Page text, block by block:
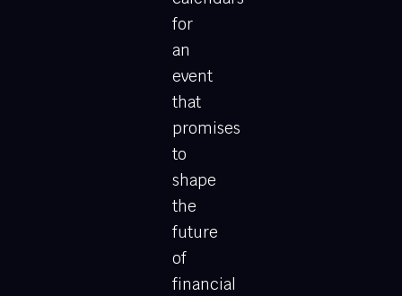
for
an
event
that
promises
to
shape
the
future
of
financial